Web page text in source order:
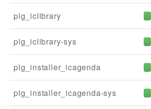
plg_iclibrary
plg_iclibrary-sys
plg_installer_icagenda
plg_installer_icagenda-sys